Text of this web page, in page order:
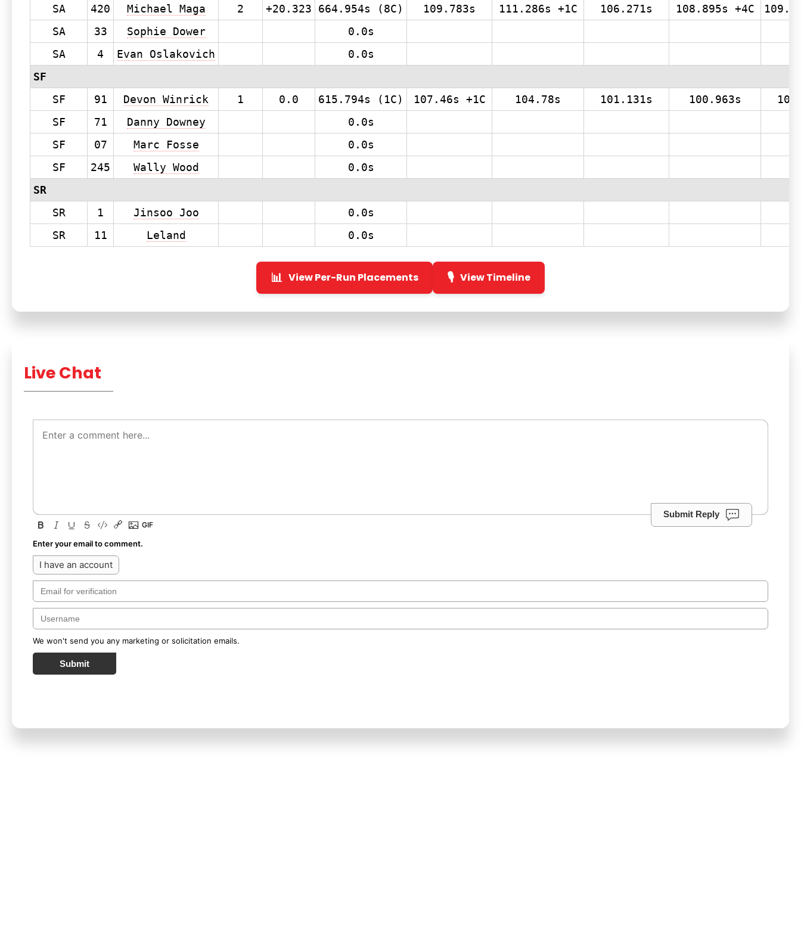
SA
420 Michael Maga 2 +20.323 664.954s (8C) 109.783s 111.286s +1C 106.271s 108.895s +4C
SA
33 Sophie Dower
0.0s
SA
4 Evan Oslakovich
0.0s
SF
SF
91 Devon Winrick 1 0.0 615.794s (1C) 107.46s +1C 104.78s 101.131s 100.963s
SF
71 Danny Downey
0.0s
SF
07 Marc Fosse
0.0s
SF
245 Wally Wood
0.0s
SR
SR
1 Jinsoo Joo
0.0s
SR
11 Leland 0.0s
📊 View Per-Run Placements 🎙️ View Timeline
Live Chat
Submit Reply
Enter your email to comment.
I have an account
We won't send you any marketing or solicitation emails.
Submit